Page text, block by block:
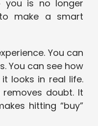
you is no longer
make a smart
You can
You can see how
looks in real life.
doubt. It
hitting “buy”